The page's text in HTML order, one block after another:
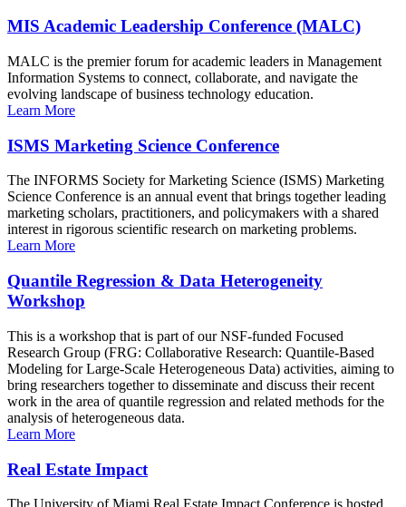
MIS Academic Leadership Conference (MALC)
MALC is the premier forum for academic leaders in Management
Information Systems to connect, collaborate, and navigate the
evolving landscape of business technology education.
Learn More
ISMS Marketing Science Conference
The INFORMS Society for Marketing Science (ISMS) Marketing
Science Conference is an annual event that brings together leading
marketing scholars, practitioners, and policymakers with a shared
interest in rigorous scientific research on marketing problems.
Learn More
Quantile Regression & Data Heterogeneity
Workshop
This is a workshop that is part of our NSF-funded Focused
Research Group (FRG: Collaborative Research: Quantile-Based
Modeling for Large-Scale Heterogeneous Data) activities, aiming to
bring researchers together to disseminate and discuss their recent
work in the area of quantile regression and related methods for the
analysis of heterogeneous data.
Learn More
Real Estate Impact